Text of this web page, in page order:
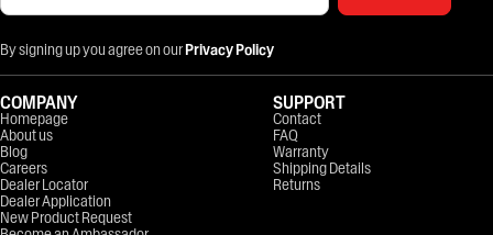
By signing up you agree on ourPrivacy Policy
COMPANY
Homepage
About us
Blog
Careers
Dealer Locator
Dealer Application
New Product Request
SUPPORT
Contact
FAQ
Warranty
Shipping Details
Returns